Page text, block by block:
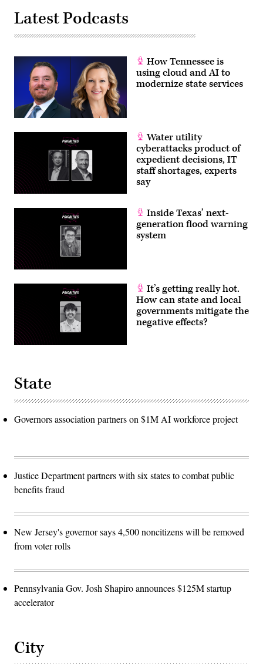
Latest Podcasts
How Tennessee is
using cloud and AI to
modernize state services
Water utility
cyberattacks product of
expedient decisions, IT
staff shortages, experts
say
Inside Texas’ next-
generation flood warning
system
It’s getting really hot.
How can state and local
governments mitigate the
negative effects?
State
Governors association partners on $1M AI workforce project
Justice Department partners with six states to combat public
benefits fraud
New Jersey's governor says 4,500 noncitizens will be removed
from voter rolls
Pennsylvania Gov. Josh Shapiro announces $125M startup
accelerator
City